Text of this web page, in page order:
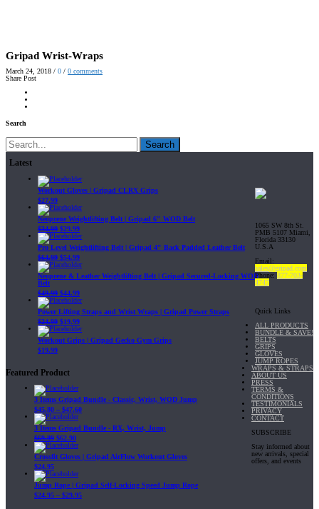
Gripad Wrist-Wraps
March 24, 2018 / 0 / 0 comments
Share Post
Search
Search
Latest
Workout Gloves | Gripad CLRX Grips
$27.99
Neoprene Weightlifting Belt | Gripad 6" WOD Belt
$34.99 $29.99
Pro Level Weightlifting Belt | Gripad 4" Back Padded Leather Belt
$64.99 $54.99
Neoprene & Leather Weightlifting Belt | Gripad Secured-Locking WOD
Belt
$49.99 $44.99
Power Lifting Straps and Wrist Wraps | Gripad Power Straps
$24.99 $19.99
Workout Grips | Gripad Gecko Gym Grips
$19.99
Featured Product
3 Items Gripad Bundle - Classic, Wrist, WOD Jump
$45.80 – $47.60
3 Items Gripad Bundle - RX, Wrist, Jump
$69.89 $62.90
Crossfit Gloves | Gripad AirFlow Workout Gloves
$24.95
Jump Rope | Gripad Self-Locking Speed Jump Rope
$24.95 – $29.95
1065 SW 8th St.
PMB 5107 Miami,
Florida 33130
U.S.A
Email:
sales@gripad.com
Phone: 877-703-
4747
Quick Links
ALL PRODUCTS
BUNDLE & SAVE!
BELTS
GRIPS
GLOVES
JUMP ROPES
WRAPS & STRAPS
ABOUT US
PRESS
TERMS &
CONDITIONS
TESTIMONIALS
PRIVACY
CONTACT
SUBSCRIBE
Stay informed about
new arrivals, special
offers, and events